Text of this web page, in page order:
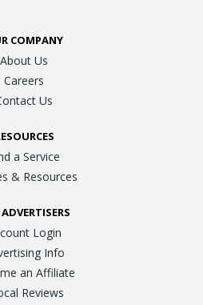
COMPANY
About Us
Careers
Us
a Service
& Resources
Login
Info
an Affiliate
Reviews